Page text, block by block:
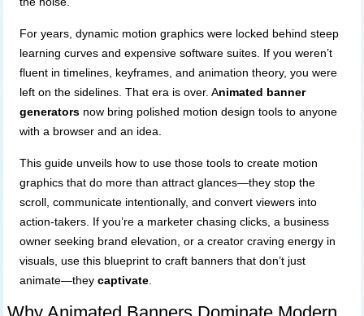
For years, dynamic motion graphics were locked behind steep
learning curves and expensive software suites. If you weren’t
fluent in timelines, keyframes, and animation theory, you were
left on the sidelines. That era is over. Animated banner
generators now bring polished motion design tools to anyone
with a browser and an idea.
This guide unveils how to use those tools to create motion
graphics that do more than attract glances—they stop the
scroll, communicate intentionally, and convert viewers into
action-takers. If you’re a marketer chasing clicks, a business
owner seeking brand elevation, or a creator craving energy in
visuals, use this blueprint to craft banners that don’t just
animate—theycaptivate.